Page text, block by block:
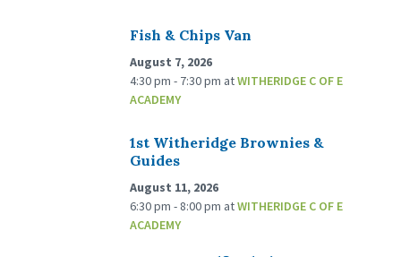
Fish & Chips Van
August 7, 2026
4:30 pm - 7:30 pm atWITHERIDGE C OF E
ACADEMY
1st Witheridge Brownies &
Guides
August 11, 2026
6:30 pm - 8:00 pm atWITHERIDGE C OF E
ACADEMY